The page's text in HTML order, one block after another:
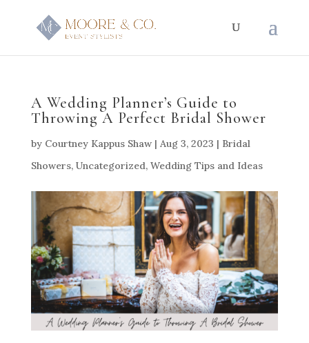
A Wedding Planner’s Guide to
Throwing A Perfect Bridal Shower
by Courtney Kappus Shaw| Aug 3, 2023 | Bridal
Showers, Uncategorized, Wedding Tips and Ideas